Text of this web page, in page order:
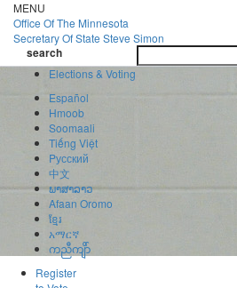
Skip
to
main
content
MENU
Office OfThe Minnesota
Secretary Of State Steve Simon
search
Elections & Voting
Español
Hmoob
Soomaali
Tiếng Việt
Pусский
中文
ພາສາລາວ
Afaan Oromo
ខ្មែរ
አማርኛ
ကညီကျိာ်
Register